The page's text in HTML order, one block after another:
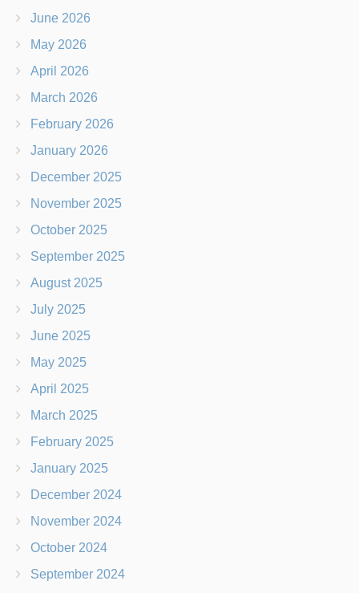
June 2026
May 2026
April 2026
March 2026
February 2026
January 2026
December 2025
November 2025
October 2025
September 2025
August 2025
July 2025
June 2025
May 2025
April 2025
March 2025
February 2025
January 2025
December 2024
November 2024
October 2024
September 2024